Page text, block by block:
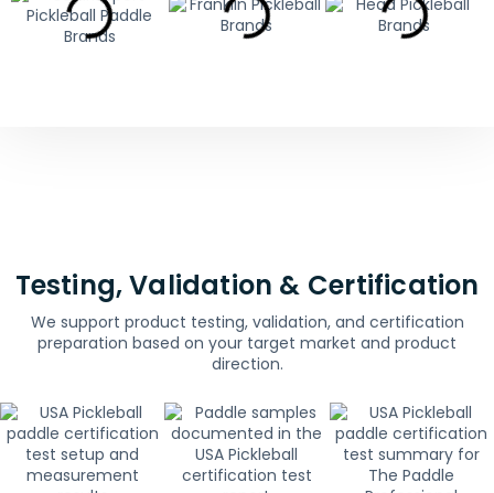
Testing, Validation & Certification
We support product testing, validation, and certification
preparation based on your target market and product
direction.